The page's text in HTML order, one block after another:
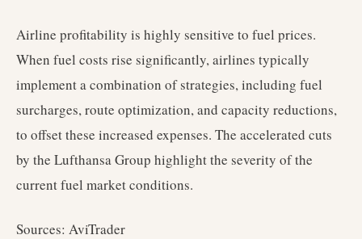
Airline profitability is highly sensitive to fuel prices.
When fuel costs rise significantly, airlines typically
implement a combination of strategies, including fuel
surcharges, route optimization, and capacity reductions,
to offset these increased expenses. The accelerated cuts
by the Lufthansa Group highlight the severity of the
current fuel market conditions.
Sources: AviTrader